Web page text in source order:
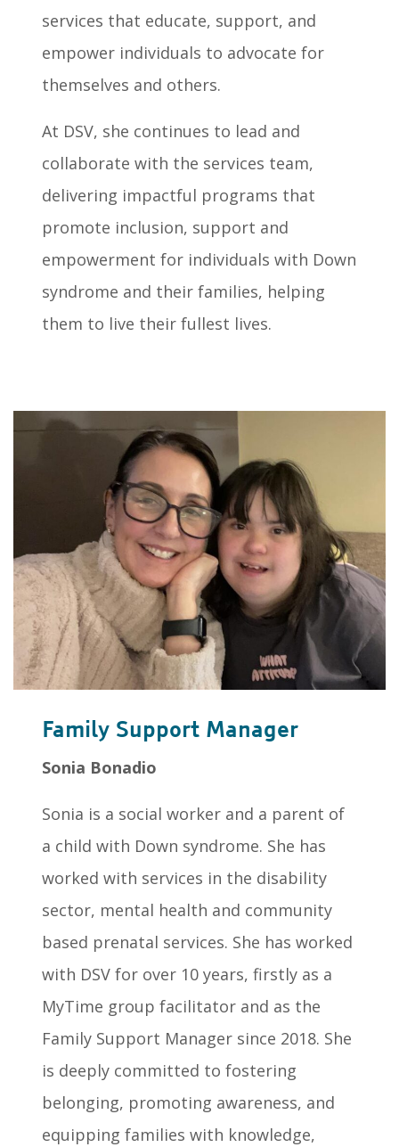
services that educate, support, and
empower individuals to advocate for
themselves and others.
At DSV, she continues to lead and
collaborate with the services team,
delivering impactful programs that
promote inclusion, support and
empowerment for individuals with Down
syndrome and their families, helping
them to live their fullest lives.
Family Support Manager
Sonia Bonadio
Sonia is a social worker and a parent of
a child with Down syndrome. She has
worked with services in the disability
sector, mental health and community
based prenatal services. She has worked
with DSV for over 10 years, firstly as a
MyTime group facilitator and as the
Family Support Manager since 2018. She
is deeply committed to fostering
belonging, promoting awareness, and
equipping families with knowledge,